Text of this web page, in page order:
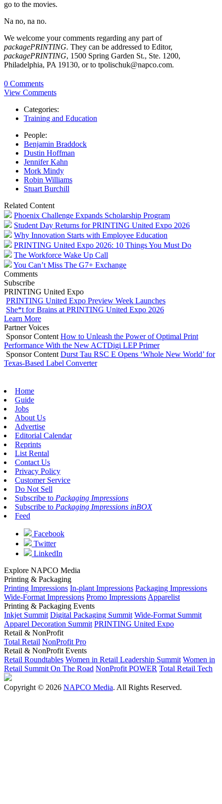
go to the movies.
Na no, na no.
We welcome your comments regarding any part of
packagePRINTING. They can be addressed to Editor,
packagePRINTING, 1500 Spring Garden St., Ste. 1200,
Philadelphia, PA 19130, or to tpolischuk@napco.com.
0 Comments
View Comments
Categories:
Training and Education
People:
Benjamin Braddock
Dustin Hoffman
Jennifer Kahn
Mork Mindy
Robin Williams
Stuart Burchill
Related Content
Phoenix Challenge Expands Scholarship Program
Student Day Returns for PRINTING United Expo 2026
Why Innovation Starts with Employee Education
PRINTING United Expo 2026: 10 Things You Must Do
The Workforce Wake Up Call
You Can’t Miss The G7+ Exchange
Comments
Subscribe
PRINTING United Expo
PRINTING United Expo Preview Week Launches
She*t for Brains at PRINTING United Expo 2026
Learn More
Partner Voices
Sponsor Content How to Unleash the Power of Optimal Print
Performance With the New ACTDigi LEP Primer
Sponsor Content Durst Tau RSC E Opens ‘Whole New World’ for
Texas-Based Label Converter
Home
Guide
Jobs
About Us
Advertise
Editorial Calendar
Reprints
List Rental
Contact Us
Privacy Policy
Customer Service
Do Not Sell
Subscribe to Packaging Impressions
Subscribe to Packaging Impressions inBOX
Feed
Facebook
Twitter
LinkedIn
Explore NAPCO Media
Printing & Packaging
Printing Impressions In-plant Impressions Packaging Impressions
Wide-Format Impressions Promo Impressions Apparelist
Printing & Packaging Events
Inkjet Summit Digital Packaging Summit Wide-Format Summit
Apparel Decoration Summit PRINTING United Expo
Retail & NonProfit
Total Retail NonProfit Pro
Retail & NonProfit Events
Retail Roundtables Women in Retail Leadership Summit Women in
Retail Summit On The Road NonProfit POWER Total Retail Tech
Copyright © 2026 NAPCO Media. All Rights Reserved.